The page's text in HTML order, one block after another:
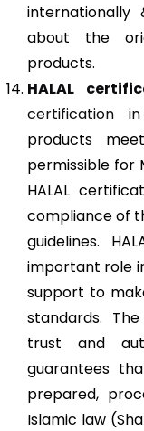
internationally
about the
products.
HALAL
certification
products
permissible for
HALAL
compliance of
guidelines.
important role
support to
standards.
trust and
guarantees
prepared,
Islamic law